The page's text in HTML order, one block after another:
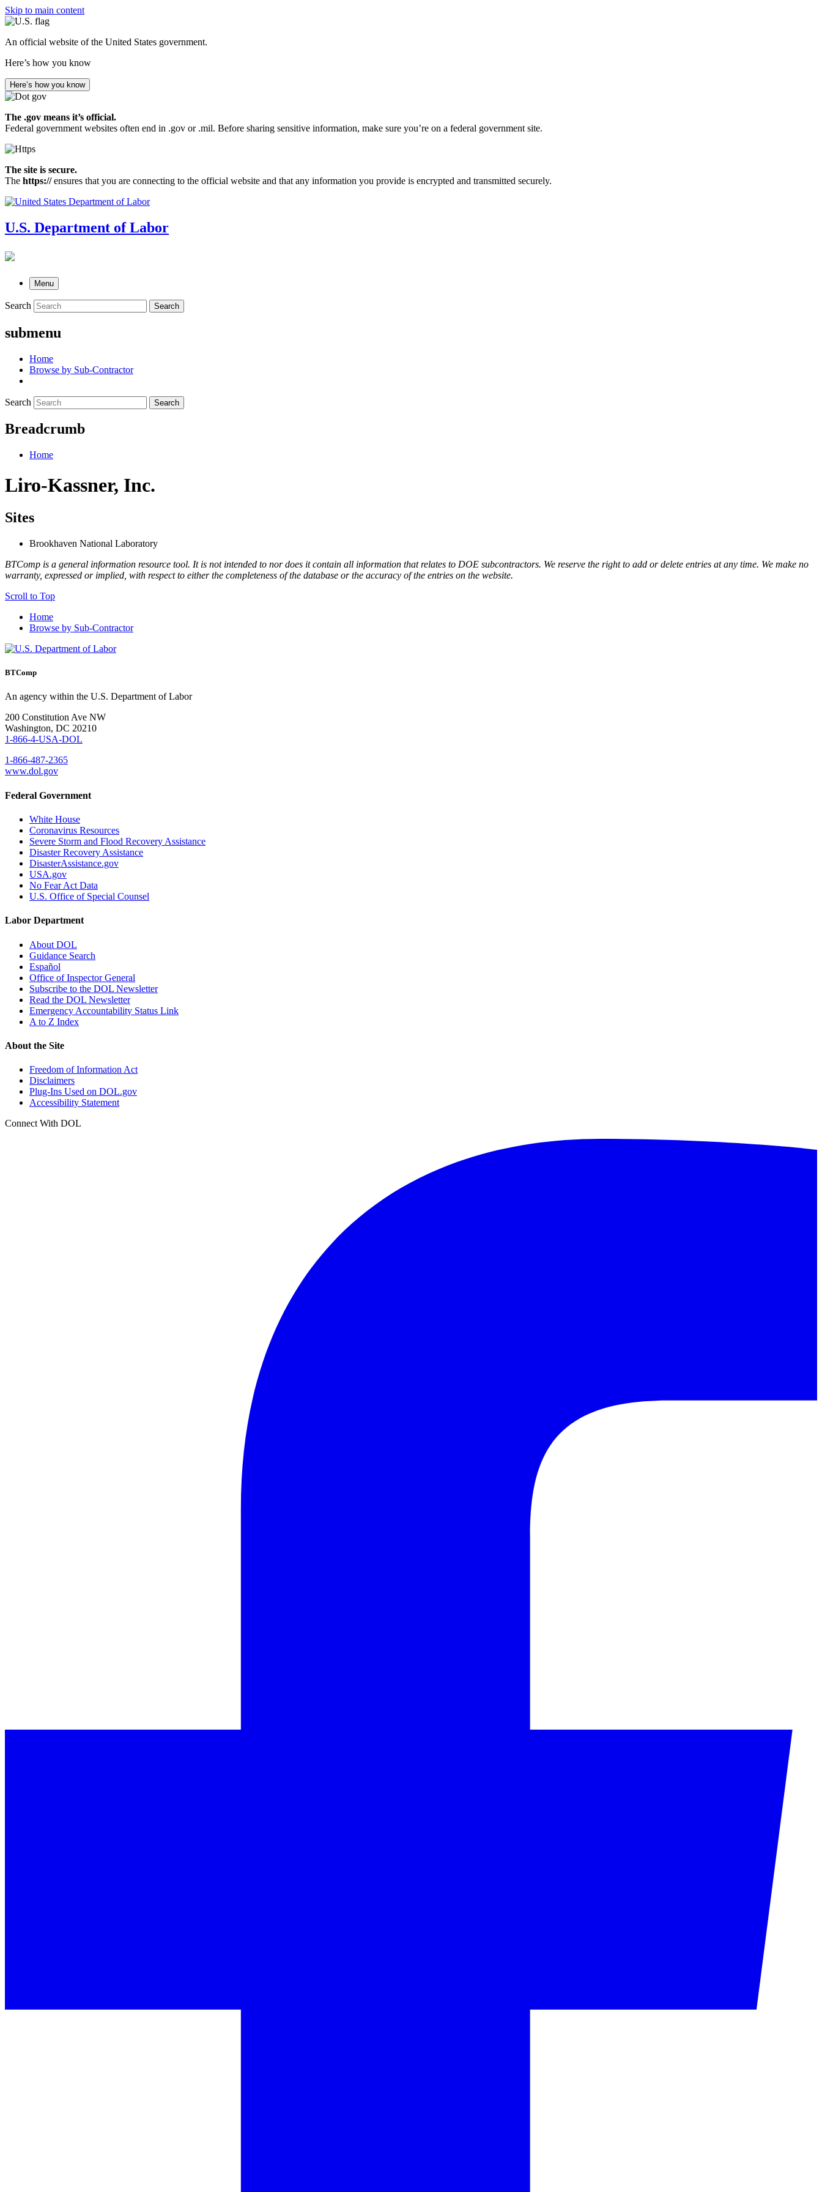
Skip to main content
An official website of the United States government.
Here’s how you know
Here’s how you know
The .gov means it’s official.
Federal government websites often end in .gov or .mil. Before sharing sensitive information, make sure you’re on a federal government site.
The site is secure.
The https://ensures that you are connecting to the official website and that any information you provide is encrypted and transmitted securely.
U.S. Department of Labor
Menu
Search Search
submenu
Home
Browse by Sub-Contractor
Search Search
Breadcrumb
Home
Liro-Kassner, Inc.
Sites
Brookhaven National Laboratory
BTComp is a general information resource tool. It is not intended to nor does it contain all information that relates to DOE subcontractors. We reserve the right to add or delete entries at any time. We make no
warranty, expressed or implied, with respect to either the completeness of the database or the accuracy of the entries on the website.
Scroll to Top
Home
Browse by Sub-Contractor
BTComp
An agency within the U.S. Department of Labor
200 Constitution Ave NW
Washington, DC 20210
1-866-4-USA-DOL
1-866-487-2365
www.dol.gov
Federal Government
White House
Coronavirus Resources
Severe Storm and Flood Recovery Assistance
Disaster Recovery Assistance
DisasterAssistance.gov
USA.gov
No Fear Act Data
U.S. Office of Special Counsel
Labor Department
About DOL
Guidance Search
Español
Office of Inspector General
Subscribe to the DOL Newsletter
Read the DOL Newsletter
Emergency Accountability Status Link
A to Z Index
About the Site
Freedom of Information Act
Disclaimers
Plug-Ins Used on DOL.gov
Accessibility Statement
Connect With DOL